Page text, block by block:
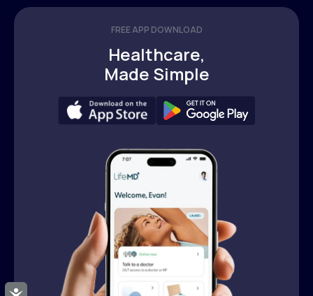
Accessibility
FREE APP DOWNLOAD
Healthcare,
Made Simple